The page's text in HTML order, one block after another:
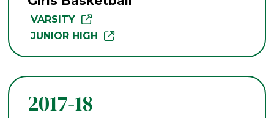
VARSITY
JUNIOR HIGH
2017-18